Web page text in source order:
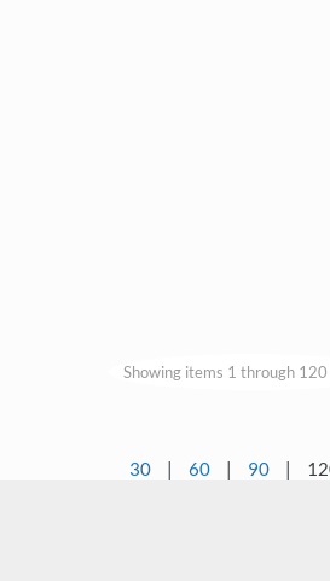
Showing items 1 through
30 | 60 | 90 |